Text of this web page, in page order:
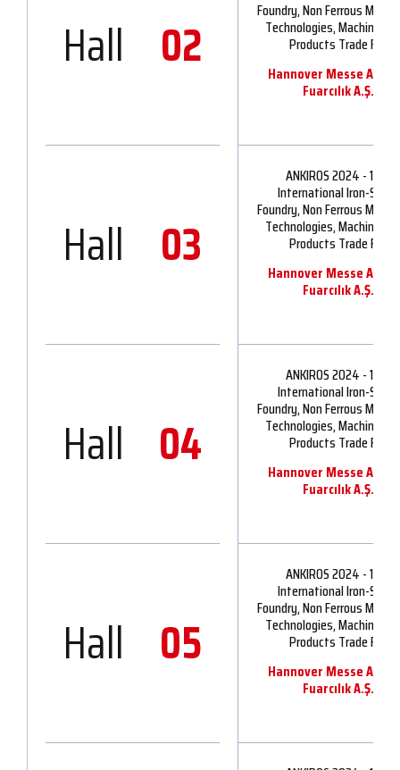
Hall 02 Foundry, Non Ferrous
Technologies, Machinery
Products Trade Fair
Hannover Messe
Fuarcılık A.Ş.
Hall 03
ANKIROS 2024 - 16th
International Iron-Steel,
Foundry, Non Ferrous
Technologies, Machinery
Products Trade Fair
Hannover Messe
Fuarcılık A.Ş.
Hall 04
ANKIROS 2024 - 16th
International Iron-Steel,
Foundry, Non Ferrous
Technologies, Machinery
Products Trade Fair
Hannover Messe
Fuarcılık A.Ş.
Hall 05
ANKIROS 2024 - 16th
International Iron-Steel,
Foundry, Non Ferrous
Technologies, Machinery
Products Trade Fair
Hannover Messe
Fuarcılık A.Ş.